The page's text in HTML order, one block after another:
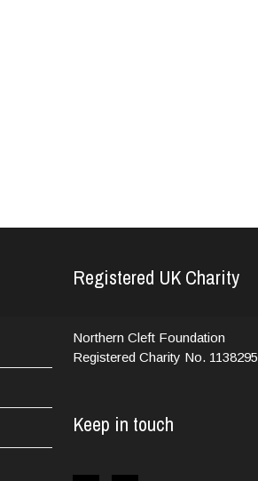
Registered UK Charity
Northern Cleft Foundation
Registered Charity No. 1138295
Keep in touch